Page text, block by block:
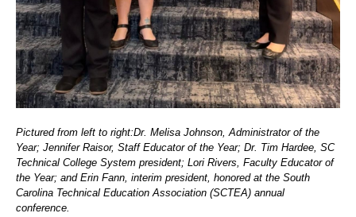
Pictured from left to right:Dr. Melisa Johnson, Administrator of the
Year; Jennifer Raisor, Staff Educator of the Year; Dr. Tim Hardee, SC
Technical College System president; Lori Rivers, Faculty Educator of
the Year; and Erin Fann, interim president, honored at the South
Carolina Technical Education Association (SCTEA) annual
conference.